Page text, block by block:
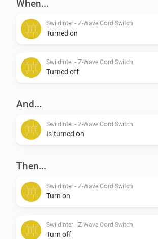
When...
SwiidInter - Z-Wave Cord Switch
Turned on
SwiidInter - Z-Wave Cord Switch
Turned off
And...
SwiidInter - Z-Wave Cord Switch
Is turned on
Then...
SwiidInter - Z-Wave Cord Switch
Turn on
SwiidInter - Z-Wave Cord Switch
Turn off